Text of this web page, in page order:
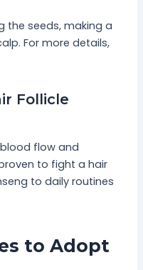
the seeds, making a
For more details,
Follicle
flow and
to fight a hair
to daily routines
to Adopt